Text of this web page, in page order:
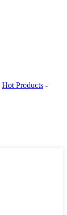
Hot Products -